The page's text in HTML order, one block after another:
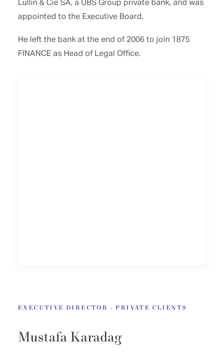
appointed to the Executive Board.
He left the bank at the end of 2006 to join 1875
FINANCE as Head of Legal Office.
EXECUTIVE DIRECTOR - PRIVATE CLIENTS
Mustafa Karadag